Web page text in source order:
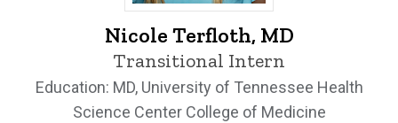
Nicole Terfloth, MD - University of Iowa
Nicole Terfloth, MD
Transitional Intern
Education: MD, University of Tennessee Health
Science Center College of Medicine